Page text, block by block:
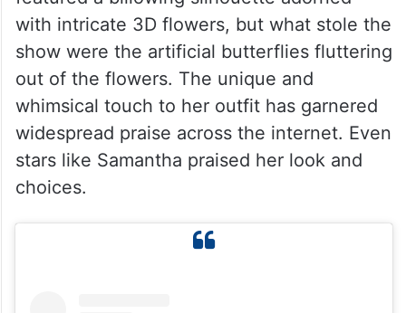
with intricate 3D flowers, but what stole the
show were the artificial butterflies fluttering
out of the flowers. The unique and
whimsical touch to her outfit has garnered
widespread praise across the internet. Even
stars like Samantha praised her look and
choices.